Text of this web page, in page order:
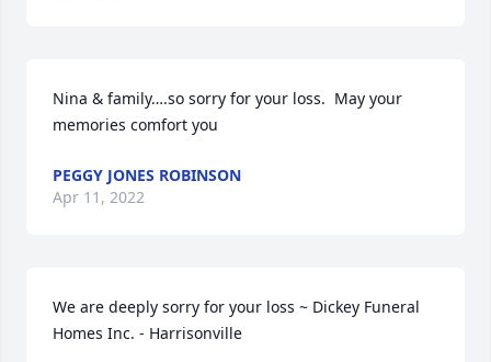
Nina & family….so sorry for your loss.  May your
memories comfort you
PEGGY JONES ROBINSON
Apr 11, 2022
We are deeply sorry for your loss ~ Dickey Funeral
Homes Inc. - Harrisonville